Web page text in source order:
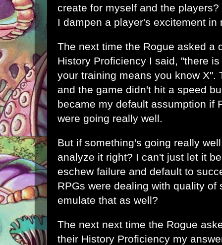
create for myself and the
I dampen a player's excitement in
The next time the Rogue asked a
History Proficiency I said, "there
your training means you know X".
and the game didn't hit a speed
became my default assumption if
were going really well.
But if something's going really
analyze it right? I can't just let it
eschew failure and default to
RPGs were dealing with quality of
emulate that as well?
The next next time the Rogue
their History Proficiency my